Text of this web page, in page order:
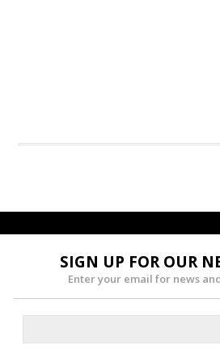
SIGN UP FOR OUR
Enter your email for news